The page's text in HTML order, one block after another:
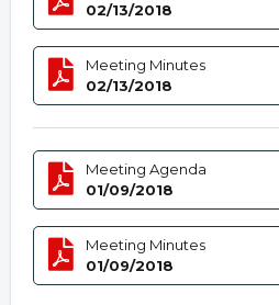
02/13/2018
Meeting Minutes
02/13/2018
Meeting Agenda
01/09/2018
Meeting Minutes
01/09/2018